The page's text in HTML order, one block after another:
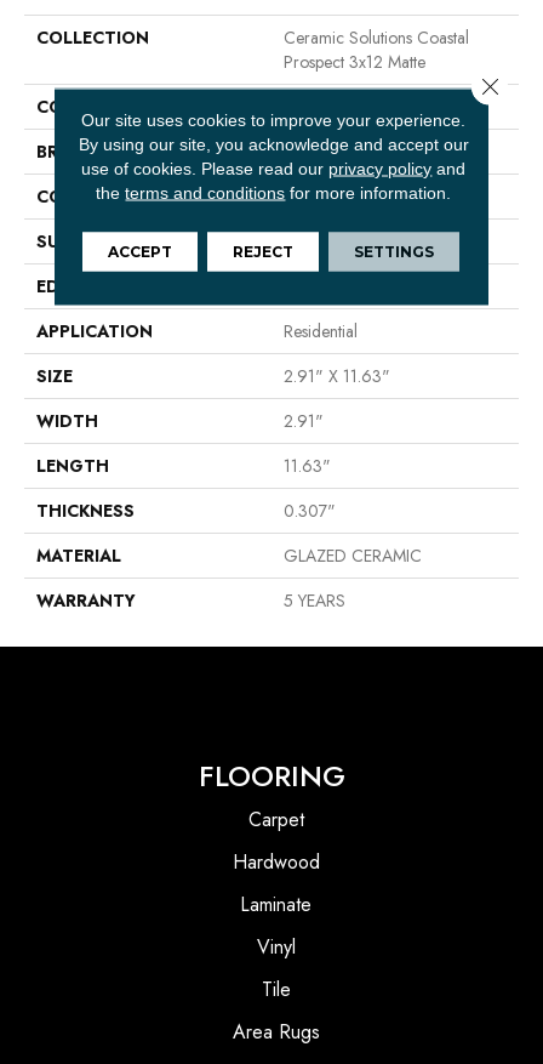
COLLECTION
Ceramic Solutions Coastal
Prospect 3x12 Matte
COLOR
BRAND
Shaw Floors
CONSTRUCTION
Ceramic
SURFACE TYPE
Matte Brick Tile
EDGE
APPLICATION
Residential
SIZE
2.91" X 11.63"
WIDTH
2.91"
LENGTH
11.63"
THICKNESS
0.307"
MATERIAL
GLAZED CERAMIC
WARRANTY
5 YEARS
FLOORING
Carpet
Hardwood
Laminate
Vinyl
Tile
Area Rugs
Our site uses cookies to improve your experience.
By using our site, you acknowledge and accept our
use of cookies. Please read our privacy policy and
theterms and conditions for more information.
ACCEPT REJECT SETTINGS
Close